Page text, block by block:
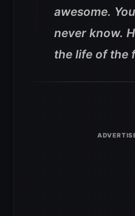
awesome.
never know.
the life of the